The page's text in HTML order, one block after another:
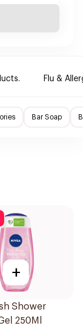
Flu &
Bar Soap
+
Shower
250Ml